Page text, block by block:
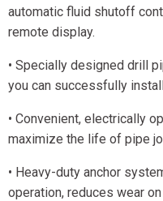
automatic fluid shutoff
remote display.
• Specially designed drill
you can successfully
• Convenient, electrically
maximize the life of pipe
• Heavy-duty anchor
operation, reduces wear